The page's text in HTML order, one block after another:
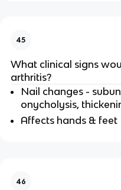
45
What clinical signs
arthritis?
Nail changes -
onycholysis,
Affects hands & feet
46